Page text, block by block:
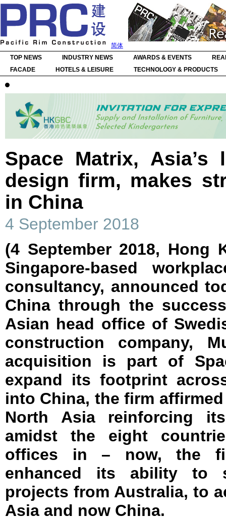
简体
TOP NEWS
INDUSTRY NEWS AWARDS & EVENTS
FACADE
HOTELS & LEISURE TECHNOLOGY & PRODUCTS
Space Matrix, Asia’s
design firm, makes
in China
4 September 2018
(4 September 2018, Hong
Singapore-based
consultancy, announced
China through the
Asian head office of
construction company,
acquisition is part of
expand its footprint
into China, the firm
North Asia reinforcing
amidst the eight
offices in – now, the
enhanced its ability to
projects from Australia, to
Asia and now China.